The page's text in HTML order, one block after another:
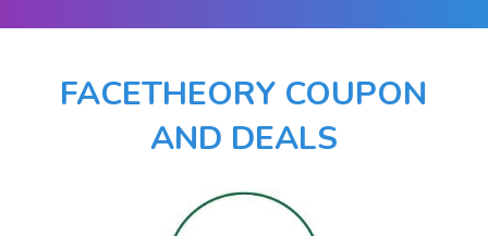
FACETHEORY COUPON
AND DEALS